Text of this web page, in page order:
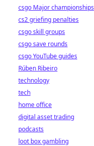
csgo Major championships
cs2 griefing penalties
csgo skill groups
csgo save rounds
csgo YouTube guides
Rúben Ribeiro
technology
tech
home office
digital asset trading
podcasts
loot box gambling